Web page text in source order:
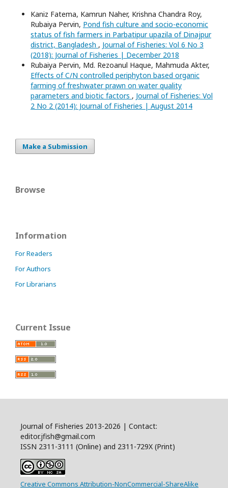
Kaniz Fatema, Kamrun Naher, Krishna Chandra Roy,
Rubaiya Pervin, Pond fish culture and socio-economic
status of fish farmers in Parbatipur upazila of Dinajpur
district, Bangladesh , Journal of Fisheries: Vol 6 No 3
(2018): Journal of Fisheries | December 2018
Rubaiya Pervin, Md. Rezoanul Haque, Mahmuda Akter,
Effects of C/N controlled periphyton based organic
farming of freshwater prawn on water quality
parameters and biotic factors , Journal of Fisheries: Vol
2 No 2 (2014): Journal of Fisheries | August 2014
Make a Submission
Browse
Information
For Readers
For Authors
For Librarians
Current Issue
Journal of Fisheries 2013-2026 | Contact:
editor.jfish@gmail.com
ISSN 2311-3111 (Online) and 2311-729X (Print)
Creative Commons Attribution-NonCommercial-ShareAlike